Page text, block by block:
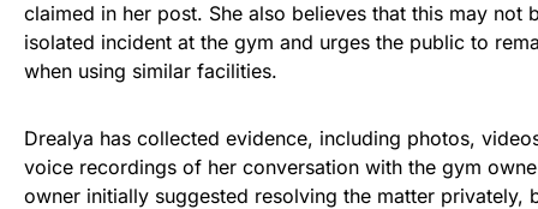
claimed in her post. She also believes that this may not
isolated incident at the gym and urges the public to
when using similar facilities.
Drealya has collected evidence, including photos,
voice recordings of her conversation with the gym
owner initially suggested resolving the matter privately,